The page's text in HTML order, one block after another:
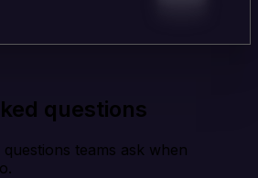
questions
teams ask when